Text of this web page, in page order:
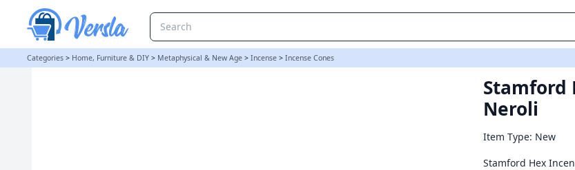
Categories > Home, Furniture & DIY > Metaphysical & New Age > Incense > Incense Cones
Stamford
Neroli
Item Type: New
Stamford Hex
Stamford Hex Incense Cones - Basil and Neroli | loopstock